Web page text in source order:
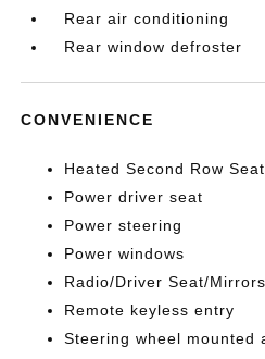
Rear air conditioning
Rear window defroster
CONVENIENCE
Heated Second Row
Power driver seat
Power steering
Power windows
Radio/Driver Seat/
Remote keyless entry
Steering wheel mounted